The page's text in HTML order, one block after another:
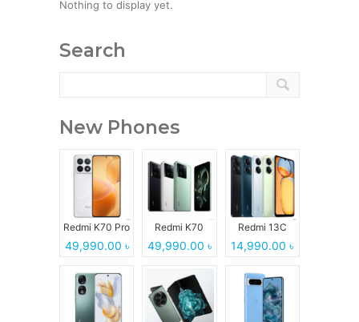
Nothing to display yet.
Search
New Phones
Redmi K70 Pro
49,990.00 ৳
Redmi K70
49,990.00 ৳
Redmi 13C
14,990.00 ৳